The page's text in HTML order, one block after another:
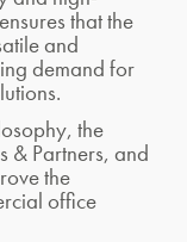
that the
and
demand for
the
& Partners, and
the
office